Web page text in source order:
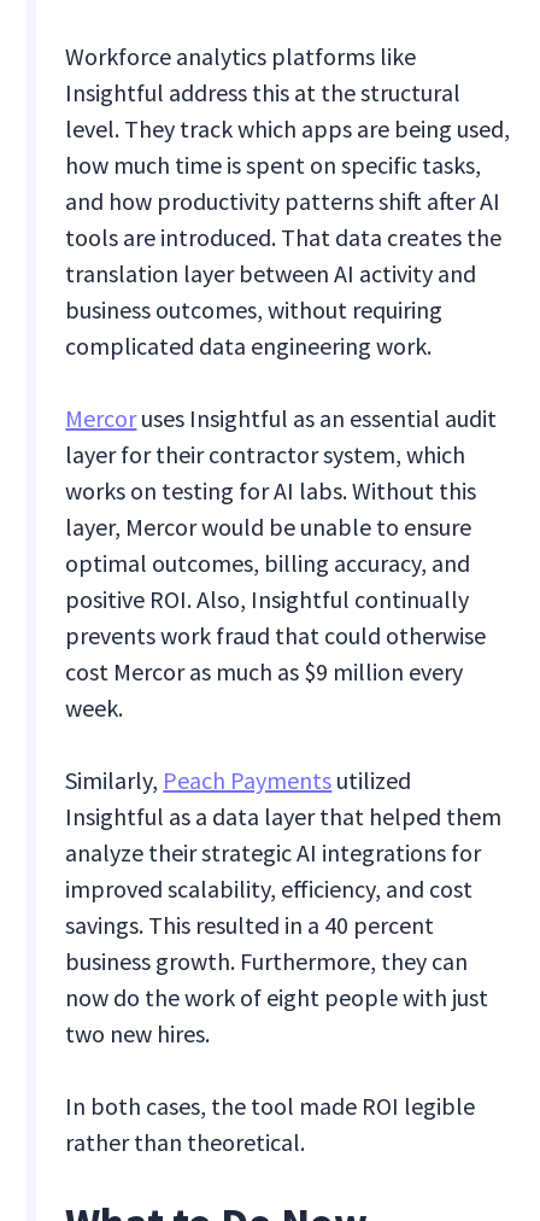
Workforce analytics platforms like
Insightful address this at the structural
level. They track which apps are being used,
how much time is spent on specific tasks,
and how productivity patterns shift after AI
tools are introduced. That data creates the
translation layer between AI activity and
business outcomes, without requiring
complicated data engineering work.
Mercoruses Insightful as an essential audit
layer for their contractor system, which
works on testing for AI labs. Without this
layer, Mercor would be unable to ensure
optimal outcomes, billing accuracy, and
positive ROI. Also, Insightful continually
prevents work fraud that could otherwise
cost Mercor as much as $9 million every
week.
Similarly, Peach Payments utilized
Insightful as a data layer that helped them
analyze their strategic AI integrations for
improved scalability, efficiency, and cost
savings. This resulted in a 40 percent
business growth. Furthermore, they can
now do the work of eight people with just
two new hires.
In both cases, the tool made ROI legible
rather than theoretical.